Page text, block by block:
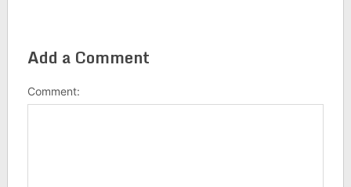
Add a Comment
Comment: